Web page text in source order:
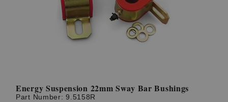
Energy Suspension 22mm Sway Bar Bushings
Part Number:9.5158R